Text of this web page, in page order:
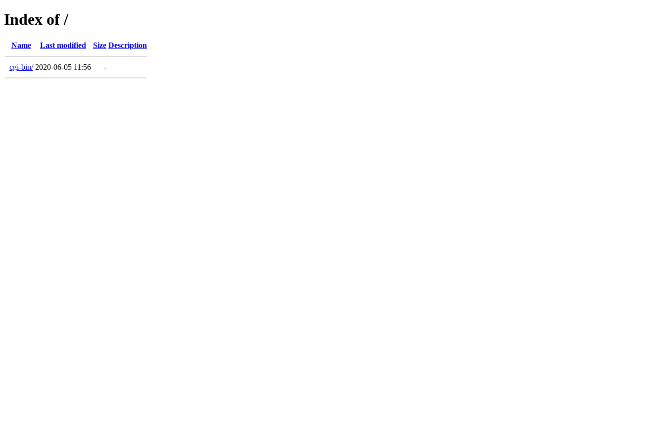
Index of /
Name Last modified Size Description
cgi-bin/ 2020-06-05 11:56 -